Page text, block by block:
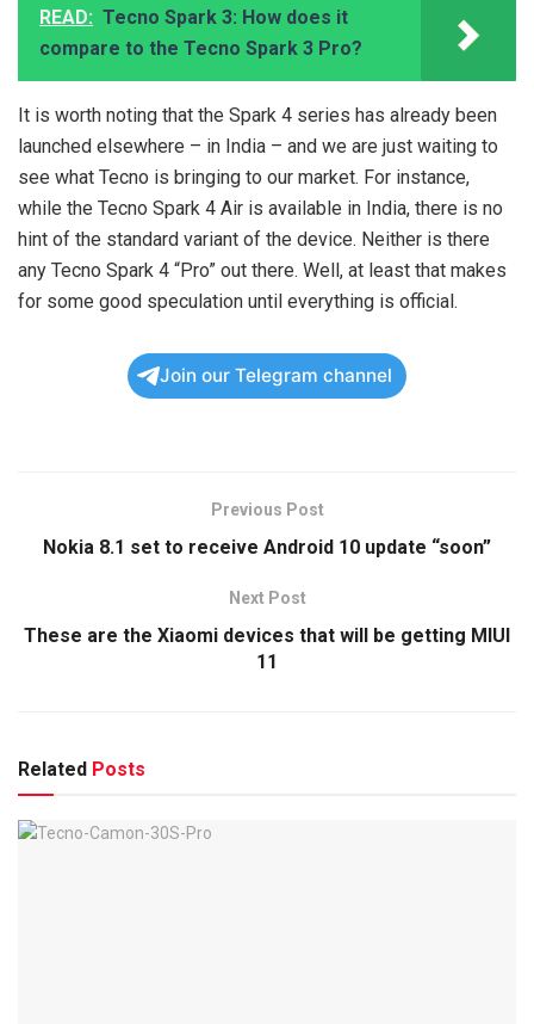
READ: Tecno Spark 3: How does it
compare to the Tecno Spark 3 Pro?
It is worth noting that the Spark 4 series has already been
launched elsewhere – in India – and we are just waiting to
see what Tecno is bringing to our market. For instance,
while the Tecno Spark 4 Air is available in India, there is no
hint of the standard variant of the device. Neither is there
any Tecno Spark 4 “Pro” out there. Well, at least that makes
for some good speculation until everything is official.
Join our Telegram channel
Previous Post
Nokia 8.1 set to receive Android 10 update “soon”
Next Post
These are the Xiaomi devices that will be getting MIUI
11
Related Posts